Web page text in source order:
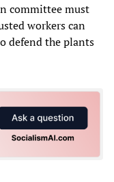
committee must
workers can
defend the plants